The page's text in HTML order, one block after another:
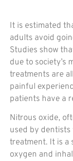
It is estimated
adults avoid
Studies show
due to society’s
treatments are
painful
patients have a
Nitrous oxide,
used by
treatment. It is a
oxygen and